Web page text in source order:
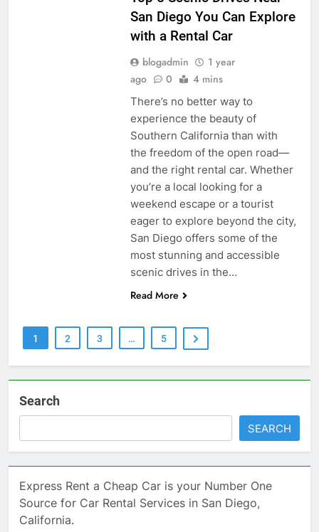
San Diego You Can Explore
with a Rental Car
blogadmin
1 year
ago
0 4 mins
There’s no better way to
experience the beauty of
Southern California than with
the freedom of the open road—
and the right rental car. Whether
you’re a local looking for a
weekend escape or a tourist
eager to explore beyond the city,
San Diego offers some of the
most stunning and accessible
scenic drives in the…
Read More
1 2 3 … 5
Search
SEARCH
Express Rent a Cheap Car is your Number One
Source for Car Rental Services in San Diego,
California.